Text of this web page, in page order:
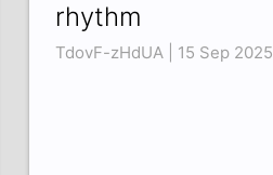
rhythm
TdovF-zHdUA | 15 Sep 2025